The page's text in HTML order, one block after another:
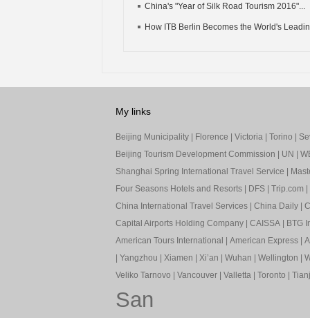
China's "Year of Silk Road Tourism 2016"...
How ITB Berlin Becomes the World's
My links
Beijing Municipality| Florence Victoria| Torino
Beijing Tourism Development Commission
UN
Shanghai Spring International Travel Service
Four Seasons Hotels and Resorts| DFS| Trip.com
China International Travel Services| China Daily|
Capital Airports Holding Company| CAISSA|
BTG
American Tours International
American Express|
Yangzhou Xiamen Xi’an Wuhan Wellington
Veliko Tarnovo
Vancouver| Valletta| Toronto
San